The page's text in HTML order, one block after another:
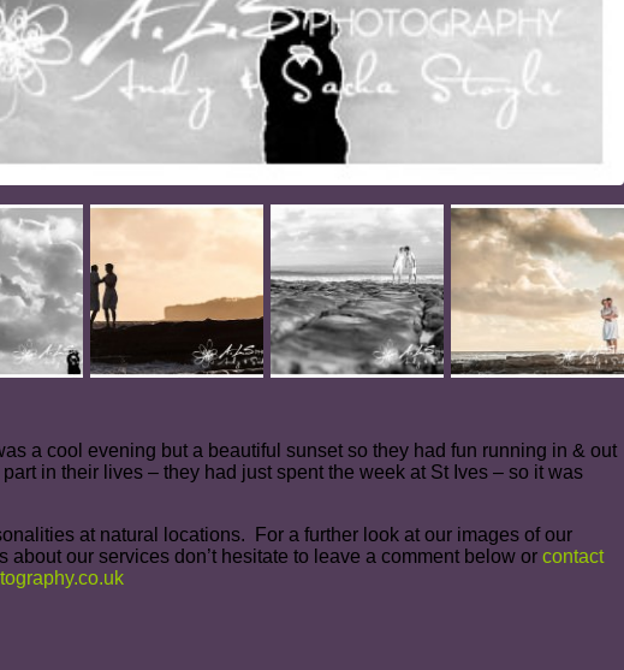
a cool evening but a beautiful sunset so they had fun running in & out
in their lives – they had just spent the week at St Ives – so it was
at natural locations. For a further look at our images of our
about our services don’t hesitate to leave a comment below or contact